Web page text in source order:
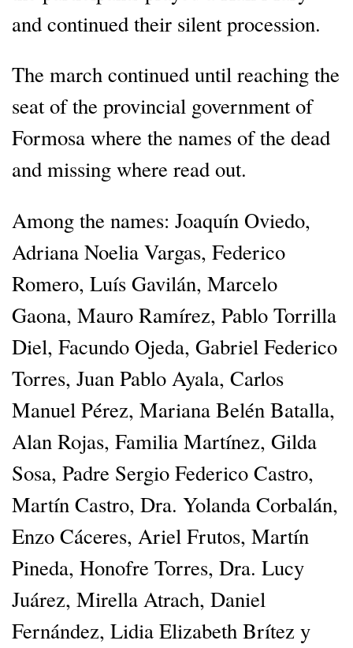
and continued their silent procession.
The march continued until reaching the
seat of the provincial government of
Formosa where the names of the dead
and missing where read out.
Among the names: Joaquín Oviedo,
Adriana Noelia Vargas, Federico
Romero, Luís Gavilán, Marcelo
Gaona, Mauro Ramírez, Pablo Torrilla
Diel, Facundo Ojeda, Gabriel Federico
Torres, Juan Pablo Ayala, Carlos
Manuel Pérez, Mariana Belén Batalla,
Alan Rojas, Familia Martínez, Gilda
Sosa, Padre Sergio Federico Castro,
Martín Castro, Dra. Yolanda Corbalán,
Enzo Cáceres, Ariel Frutos, Martín
Pineda, Honofre Torres, Dra. Lucy
Juárez, Mirella Atrach, Daniel
Fernández, Lidia Elizabeth Brítez y